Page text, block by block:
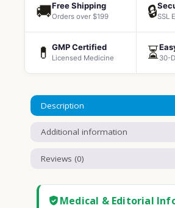
🚚Free Shipping
Orders over $199 🔒SSL
💊 GMP Certified
Licensed Medicine ⏳30-
Description
Additional information
Reviews (0)
Medical & Editorial